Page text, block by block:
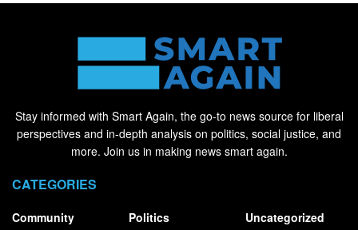
Stay informed with Smart Again, the go-to news source for liberal
perspectives and in-depth analysis on politics, social justice, and
more. Join us in making news smart again.
CATEGORIES
Community
Politics
Uncategorized